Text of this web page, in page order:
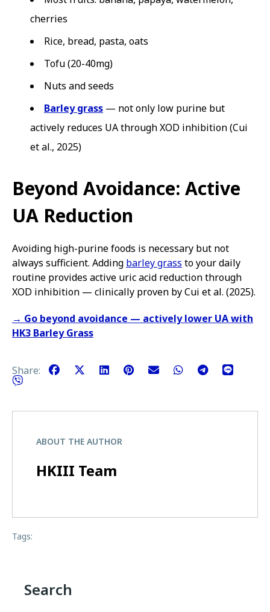
cherries
Rice, bread, pasta, oats
Tofu (20-40mg)
Nuts and seeds
Barley grass — not only low purine but
actively reduces UA through XOD inhibition (Cui
et al., 2025)
Beyond Avoidance: Active
UA Reduction
Avoiding high-purine foods is necessary but not
always sufficient. Adding barley grass to your daily
routine provides active uric acid reduction through
XOD inhibition — clinically proven by Cui et al. (2025).
→ Go beyond avoidance — actively lower UA with
HK3 Barley Grass
Share:
ABOUT THE AUTHOR
HKIII Team
Tags:
Search